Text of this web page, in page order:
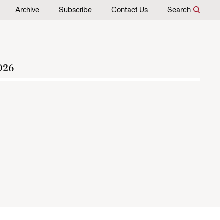
Archive Subscribe Contact Us Search